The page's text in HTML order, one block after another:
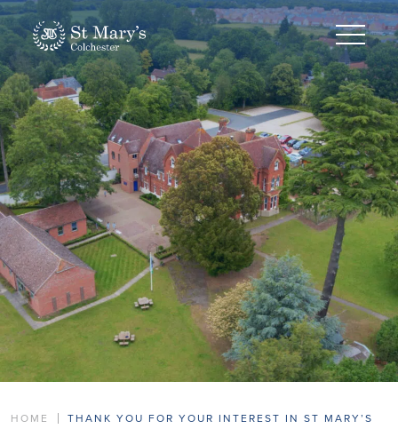
HOME
THANK YOU FOR YOUR INTEREST IN ST MARY’S